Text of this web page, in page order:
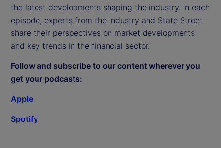
the latest developments shaping the industry. In each
episode, experts from the industry and State Street
share their perspectives on market developments
and key trends in the financial sector.
Follow and subscribe to our content wherever you
get your podcasts:
Apple
Spotify